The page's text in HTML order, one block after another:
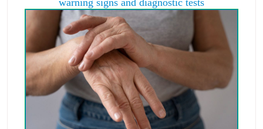
warning signs and diagnostic tests